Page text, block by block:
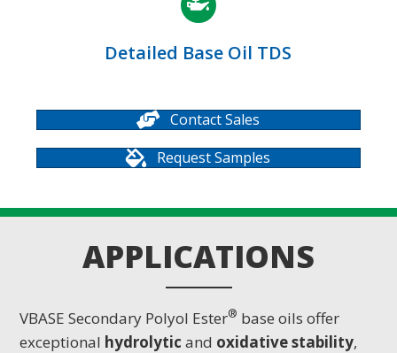
Detailed Base Oil TDS
Contact Sales
Request Samples
APPLICATIONS
VBASE Secondary Polyol Ester® base oils offer
exceptional hydrolytic and oxidativestability,